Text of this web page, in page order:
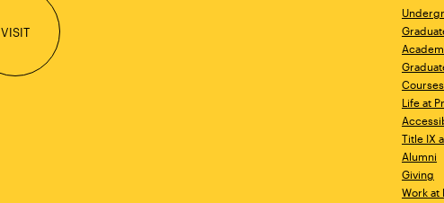
VISIT
Courses
Life at
Title IX
Alumni
Giving
Work at